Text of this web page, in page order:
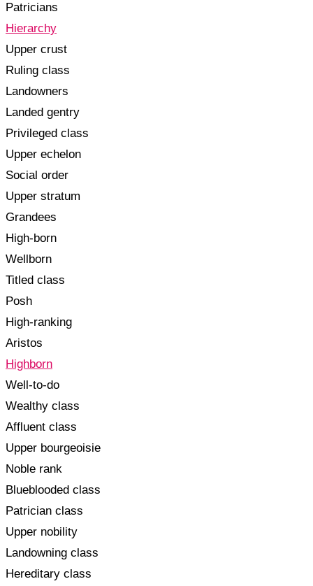
Patricians
Hierarchy
Upper crust
Ruling class
Landowners
Landed gentry
Privileged class
Upper echelon
Social order
Upper stratum
Grandees
High-born
Wellborn
Titled class
Posh
High-ranking
Aristos
Highborn
Well-to-do
Wealthy class
Affluent class
Upper bourgeoisie
Noble rank
Blueblooded class
Patrician class
Upper nobility
Landowning class
Hereditary class